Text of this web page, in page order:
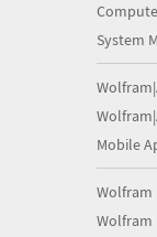
System
Mobile
Wolfram
Wolfram